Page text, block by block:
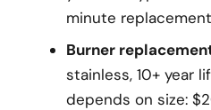
minute
Burner
stainless, 10+ year
depends on size: